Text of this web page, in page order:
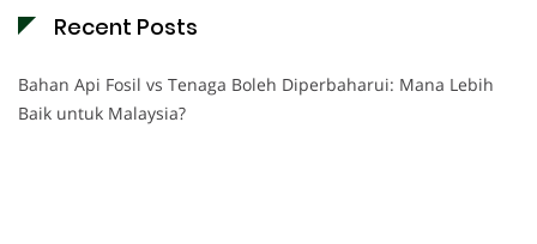
Recent Posts
Bahan Api Fosil vs Tenaga Boleh Diperbaharui: Mana Lebih
Baik untuk Malaysia?